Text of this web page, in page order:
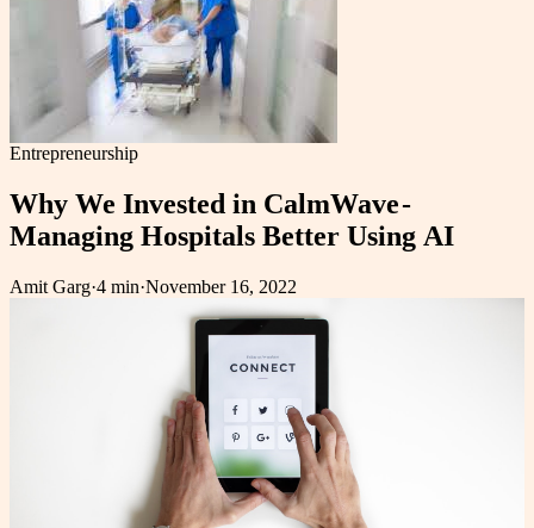
Entrepreneurship
Why We Invested in CalmWave -
Managing Hospitals Better Using AI
Amit Garg·4 min·November 16, 2022